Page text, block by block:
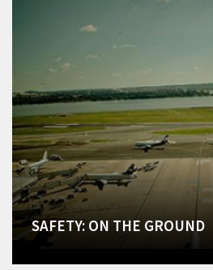
SAFETY: ON THE GROUND